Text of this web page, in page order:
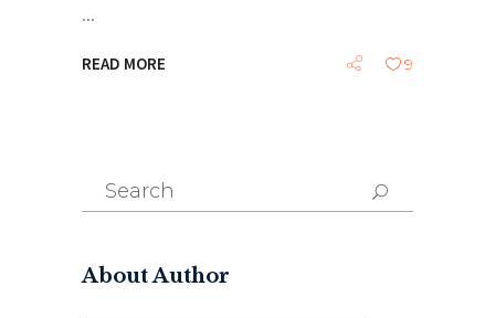
READ MORE 9
Search
for:
About Author